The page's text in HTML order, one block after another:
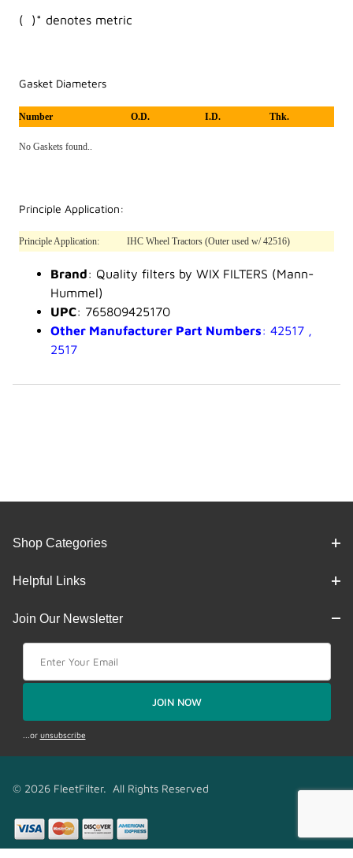
( )* denotes metric
Gasket Diameters
Number O.D. I.D. Thk.
No Gaskets found..
Principle Application:
Principle Application: IHC Wheel Tractors (Outer used w/ 42516)
Brand: Quality filters by WIX FILTERS (Mann-
Hummel)
UPC: 765809425170
Other Manufacturer Part Numbers: 42517 ,
2517
Shop Categories
Helpful Links
Join Our Newsletter
JOIN NOW
...or unsubscribe
© 2026 FleetFilter. All Rights Reserved